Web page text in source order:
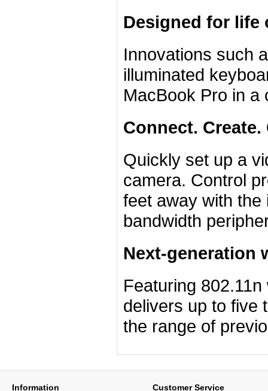
Designed for life
Innovations such
illuminated
MacBook Pro in a
Connect.
Quickly set up a
camera. Control
feet away with the
bandwidth
Next-generation
Featuring
delivers up to five
the range of
Information Customer Service